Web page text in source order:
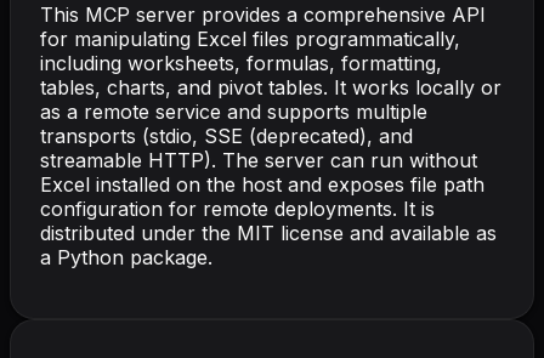
This MCP server provides a comprehensive API
for manipulating Excel files programmatically,
including worksheets, formulas, formatting,
tables, charts, and pivot tables. It works locally or
as a remote service and supports multiple
transports (stdio, SSE (deprecated), and
streamable HTTP). The server can run without
Excel installed on the host and exposes file path
configuration for remote deployments. It is
distributed under the MIT license and available as
a Python package.